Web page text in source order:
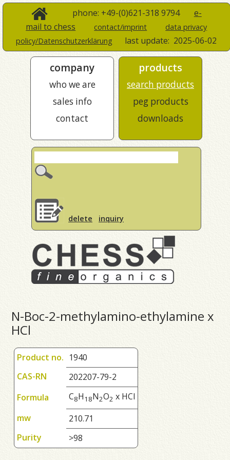
phone: +49-(0)621-318 9794 e-
mail to chess
contact/imprint
data privacy
policy/Datenschutzerklärung
last update: 2025-06-02
company
who we are
sales info
contact
products
search products
peg products
downloads
delete inquiry
N-Boc-2-methylamino-ethylamine x
HCl
Product no. 1940
CAS-RN
202207-79-2
Formula
C8H1 8N2O2 x HCl
mw
210.71
Purity
>98